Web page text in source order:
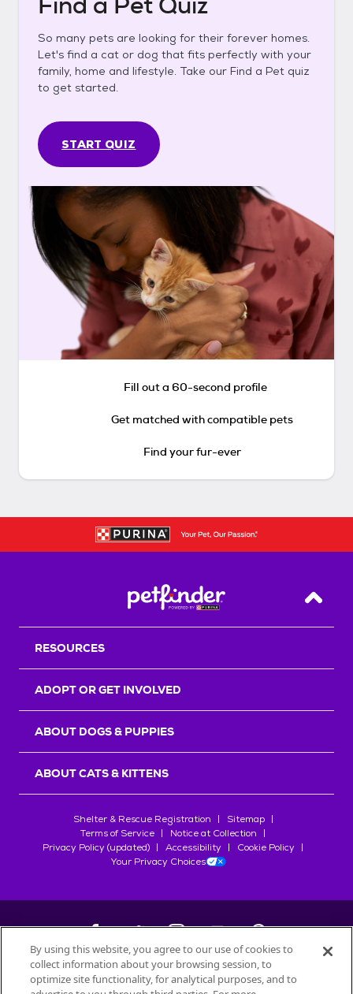
So many pets are looking for their forever homes.
Let's find a cat or dog that fits perfectly with your
family, home and lifestyle. Take our Find a Pet quiz
to get started.
START QUIZ
Fill out a 60-second profile
Get matched with compatible pets
Find your fur-ever
Back
RESOURCES
ADOPT OR GET INVOLVED
ABOUT DOGS & PUPPIES
ABOUT CATS & KITTENS
Shelter & Rescue Registration
Sitemap
Terms of Service
Notice at Collection
Privacy Policy (updated)
Accessibility
Cookie Policy
Your Privacy Choices
©2026Petfinder.com
By using this website, you agree to our use of cookies to
collect information about your browsing session, to
optimize site functionality, for analytical purposes, and to